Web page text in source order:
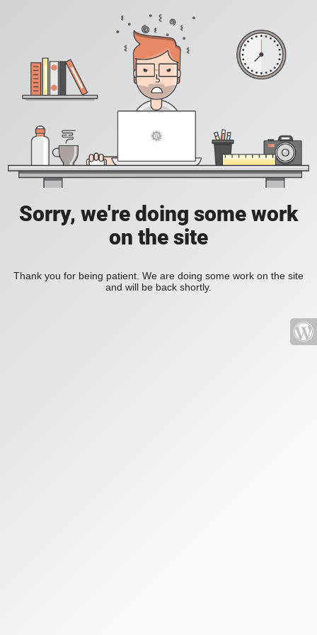
Sorry, we're doing some work
on the site
Thank you for being patient. We are doing some work on the site
and will be back shortly.